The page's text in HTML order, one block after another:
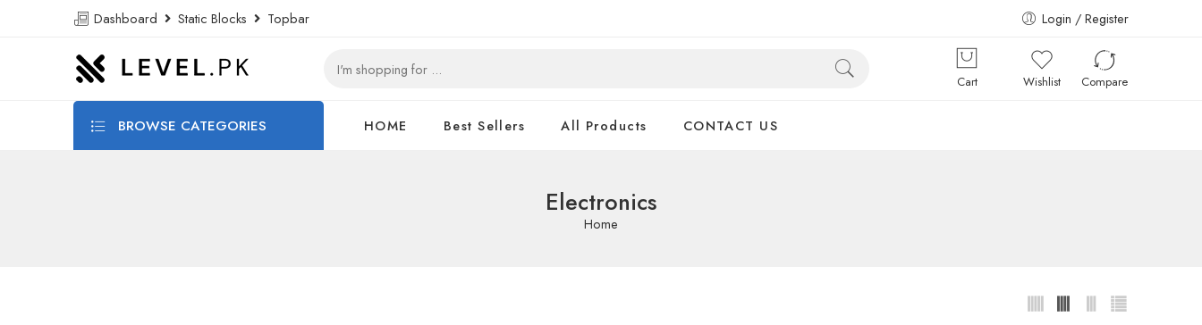
Dashboard Static Blocks Topbar Login / Register
Cart Wishlist Compare
BROWSE CATEGORIES HOME Best Sellers All Products CONTACT US
Electronics
Home